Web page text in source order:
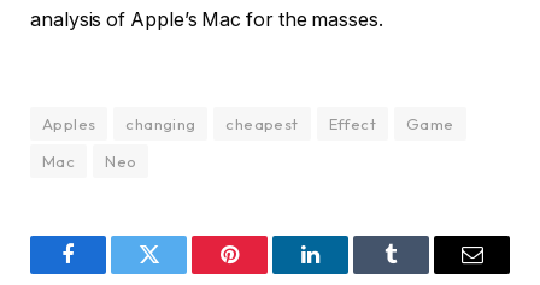
analysis of Apple’s Mac for the masses.
Apples changing cheapest Effect
Game
Mac
Neo
FacebookTwitter Pinterest LinkedInTumblr Email